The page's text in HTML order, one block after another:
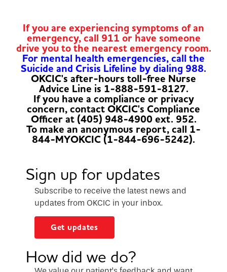
If you are experiencing symptoms of an
emergency, call 911 or have someone
drive you to the nearest emergency room.
For mental health emergencies, call the
Suicide and Crisis Lifeline by dialing 988.
OKCIC's after-hours toll-free Nurse
Advice Line is 1-888-591-8127.
If you have a compliance or privacy
concern, contact OKCIC's Compliance
Officer at (405) 948-4900 ext. 952.
To make an anonymous report, call 1-
844-MYOKCIC (1-844-696-5242).
Sign up for updates
Subscribe to receive the latest news and
updates from OKCIC in your inbox.
Get updates
How did we do?